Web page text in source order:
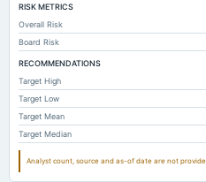
RISK METRICS
Overall Risk
Board Risk
RECOMMENDATIONS
Target High
Target Low
Target Mean
Target Median
Analyst count, source and as-of date are not